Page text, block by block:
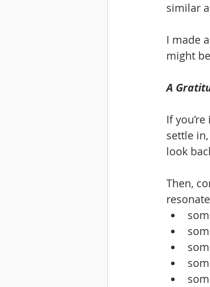
similar
I made
might
A
If
settle
look
Then,